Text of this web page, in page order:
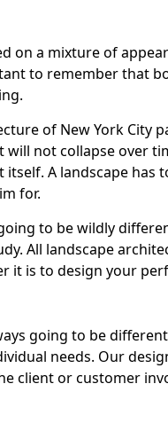
on a mixture of
to remember that
of New York City
not collapse over
A landscape has
for.
to be wildly
All landscape
it is to design your
going to be
needs. Our
client or customer